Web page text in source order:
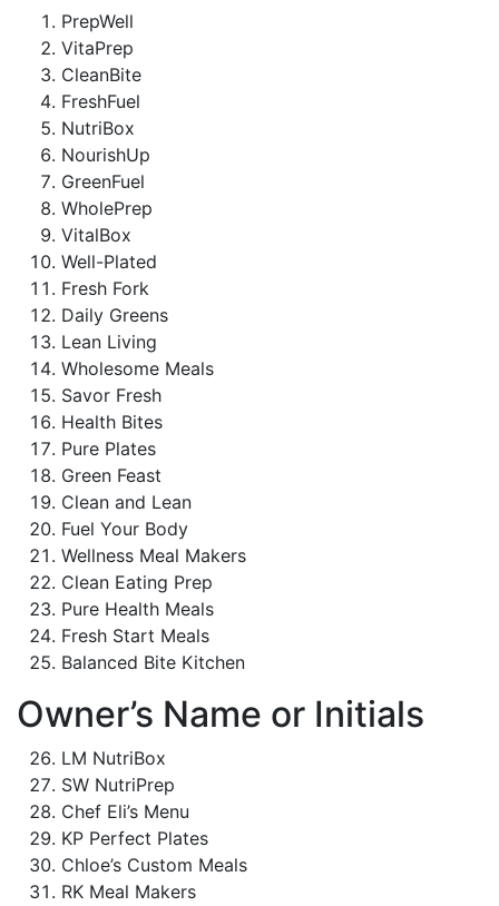
PrepWell
VitaPrep
CleanBite
FreshFuel
NutriBox
NourishUp
GreenFuel
WholePrep
VitalBox
Well-Plated
Fresh Fork
Daily Greens
Lean Living
Wholesome Meals
Savor Fresh
Health Bites
Pure Plates
Green Feast
Clean and Lean
Fuel Your Body
Wellness Meal Makers
Clean Eating Prep
Pure Health Meals
Fresh Start Meals
Balanced Bite Kitchen
Owner’s Name or Initials
LM NutriBox
SW NutriPrep
Chef Eli’s Menu
KP Perfect Plates
Chloe’s Custom Meals
RK Meal Makers